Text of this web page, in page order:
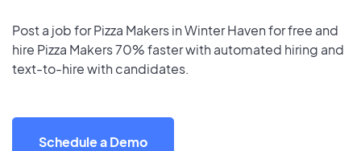
Post a job for Pizza Makers in Winter Haven for free and
hire Pizza Makers 70% faster with automated hiring and
text-to-hire with candidates.
Schedule a Demo